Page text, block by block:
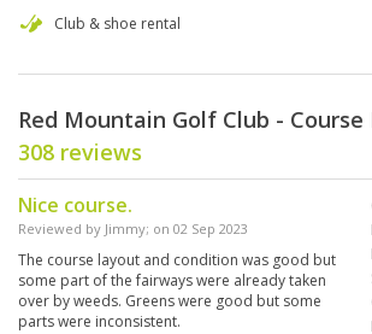
Club & shoe rental
Red Mountain Golf Club - Course
308 reviews
Nice course.
Reviewed by Jimmy; on 02 Sep 2023
The course layout and condition was good but
some part of the fairways were already taken
over by weeds. Greens were good but some
parts were inconsistent.